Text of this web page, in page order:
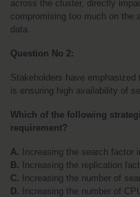
across the cluster, directly
compromising too much on the
data.
Question No 2:
Stakeholders have
is ensuring high availability of
Which of the following
requirement?
A. Increasing the search factor
B. Increasing the replication
C. Increasing the number of
D. Increasing the number of